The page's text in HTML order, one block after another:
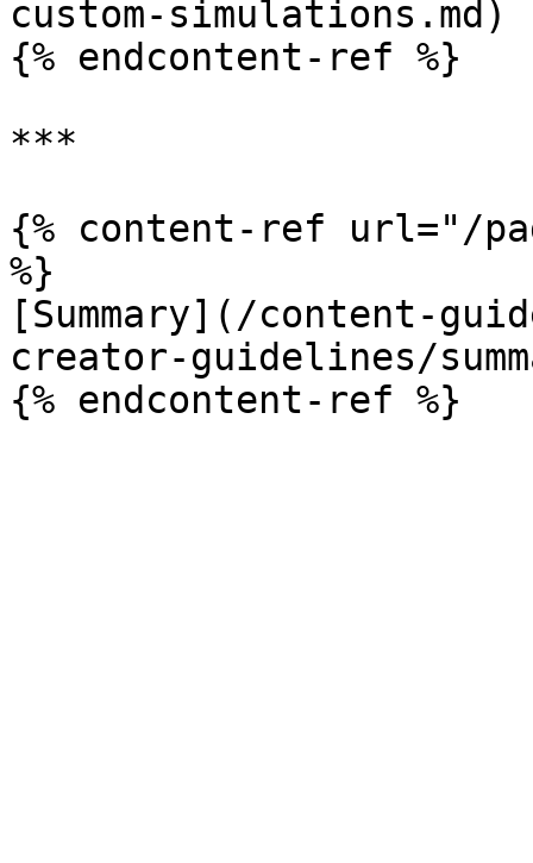
custom-simulations.md)
{% endcontent-ref %}
***
{% content-ref url="/
%}
[Summary](/content-
creator-guidelines/